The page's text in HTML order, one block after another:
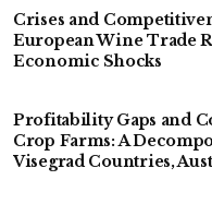
Crises and
European Wine Trade
Economic Shocks
Profitability Gaps and
Crop Farms: A
Visegrad Countries,